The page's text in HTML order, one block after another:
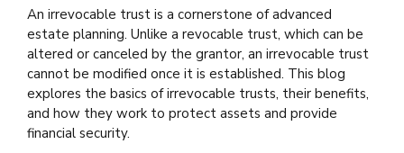
An irrevocable trust is a cornerstone of advanced
estate planning. Unlike a revocable trust, which can be
altered or canceled by the grantor, an irrevocable trust
cannot be modified once it is established. This blog
explores the basics of irrevocable trusts, their benefits,
and how they work to protect assets and provide
financial security.